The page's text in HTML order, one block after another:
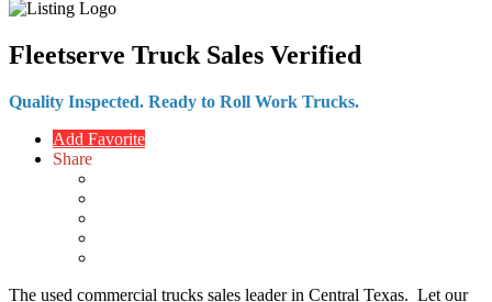
Fleetserve Truck Sales Verified
Quality Inspected. Ready to Roll Work Trucks.
Add Favorite
Share
The used commercial trucks sales leader in Central Texas. Let our